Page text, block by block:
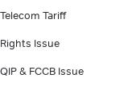
Telecom Tariff
Rights Issue
QIP & FCCB Issue